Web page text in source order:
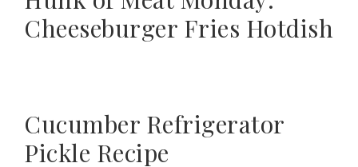
Cheeseburger Fries Hotdish
Cucumber Refrigerator
Pickle Recipe